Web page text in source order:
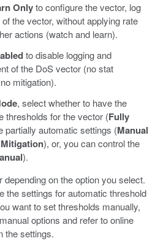
Onlyto configure the vector, log
the vector, without applying rate
actions (watch and learn).
to disable logging and
of the DoS vector (no stat
mitigation).
, select whether to have the
thresholds for the vector (Fully
partially automatic settings (Manual
), or, you can control the
).
depending on the option you select.
the settings for automatic threshold
want to set thresholds manually,
options and refer to online
the settings.